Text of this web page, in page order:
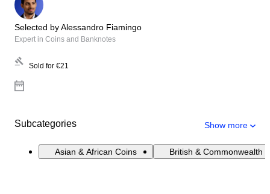
Selected by Alessandro Fiamingo
Expert in Coins and Banknotes
Sold for €21
Subcategories Show more
Asian & African Coins British & Commonwealth